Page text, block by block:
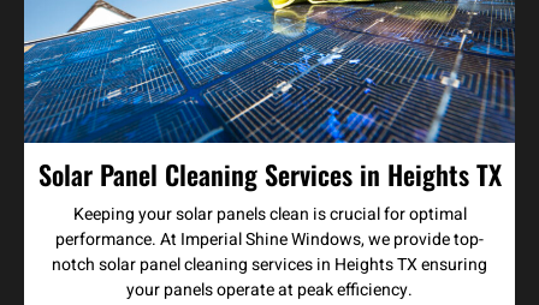
Solar Panel Cleaning Services in Heights TX
Keeping your solar panels clean is crucial for optimal
performance. At Imperial Shine Windows, we provide top-
notch solar panel cleaning services in Heights TX ensuring
your panels operate at peak efficiency.